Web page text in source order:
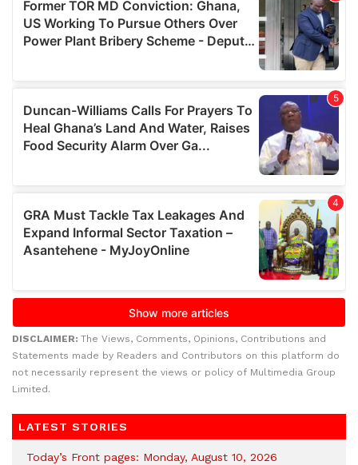
DISCLAIMER: The Views, Comments, Opinions, Contributions and
Statements made by Readers and Contributors on this platform do
not necessarily represent the views or policy of Multimedia Group
Limited.
LATEST STORIES
Today’s Front pages: Monday, August 10, 2026